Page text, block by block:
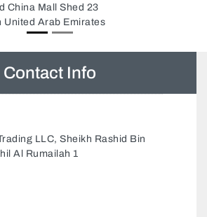
Al Basha Air Conditioning
Technical Services, Al Nuaimia 1
Ajman United Arab Emirates
Contact Info
LLC, Sheikh Rashid Bin